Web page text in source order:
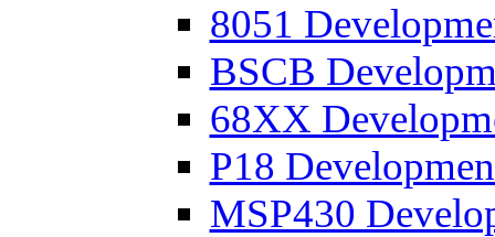
8051
BSCB
68XX
P18
MSP430